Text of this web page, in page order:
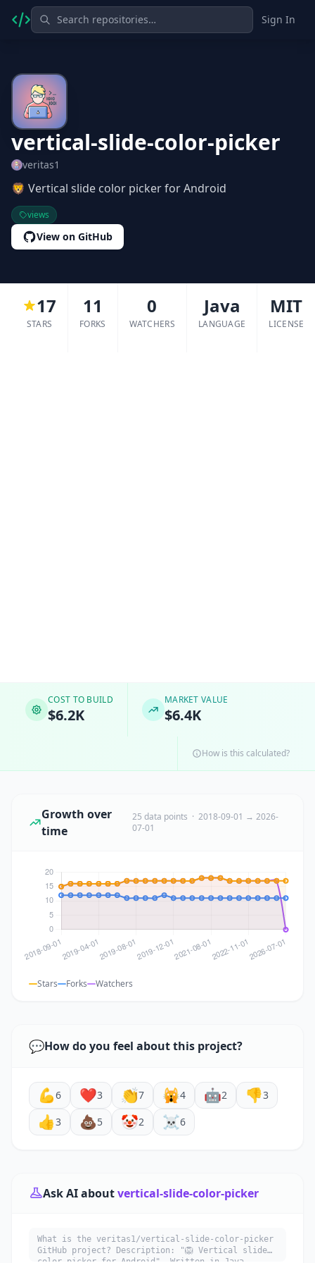
Sign In
vertical-slide-color-picker
veritas1
🦁 Vertical slide color picker for Android
views
View on GitHub
17
STARS
11
FORKS
0
WATCHERS
Java
LANGUAGE
MIT
LICENSE
COST TO BUILD
$6.2K
MARKET VALUE
$6.4K
How is this calculated?
Growth over
time
25 data points · 2018-09-01 → 2026-
07-01
Stars Forks Watchers
💬How do you feel about this project?
💪6 ❤️3 👏7 🙀4 🤖2 👎3
👍3 💩5 🤡2 ☠️6
Ask AI aboutvertical-slide-color-picker
What is the veritas1/vertical-slide-color-picker
GitHub project? Description: "🦁 Vertical slide